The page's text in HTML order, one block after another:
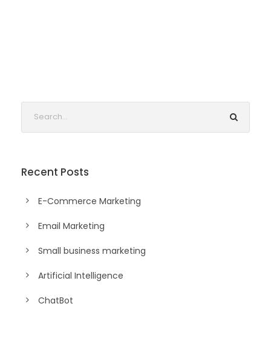
Recent Posts
E-Commerce Marketing
Email Marketing
Small business marketing
Artificial Intelligence
ChatBot